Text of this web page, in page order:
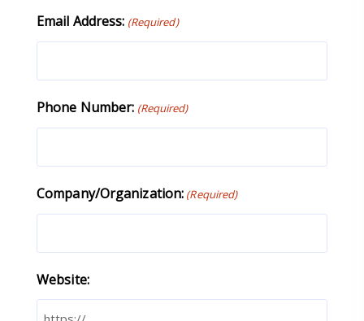
Email Address: (Required)
Phone Number: (Required)
Company/Organization: (Required)
Website: